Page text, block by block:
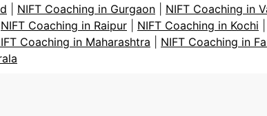
NIFT Coaching in Gurgaon NIFT Coaching in
NIFT Coaching in Raipur NIFT Coaching in Kochi
Coaching in Maharashtra NIFT Coaching in